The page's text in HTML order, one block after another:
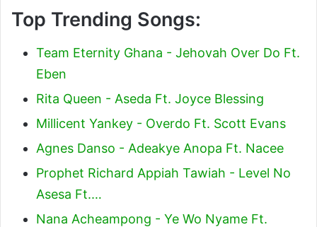
Top Trending Songs:
Team Eternity Ghana - Jehovah Over Do Ft.
Eben
Rita Queen - Aseda Ft. Joyce Blessing
Millicent Yankey - Overdo Ft. Scott Evans
Agnes Danso - Adeakye Anopa Ft. Nacee
Prophet Richard Appiah Tawiah - Level No
Asesa Ft.…
Nana Acheampong - Ye Wo Nyame Ft.